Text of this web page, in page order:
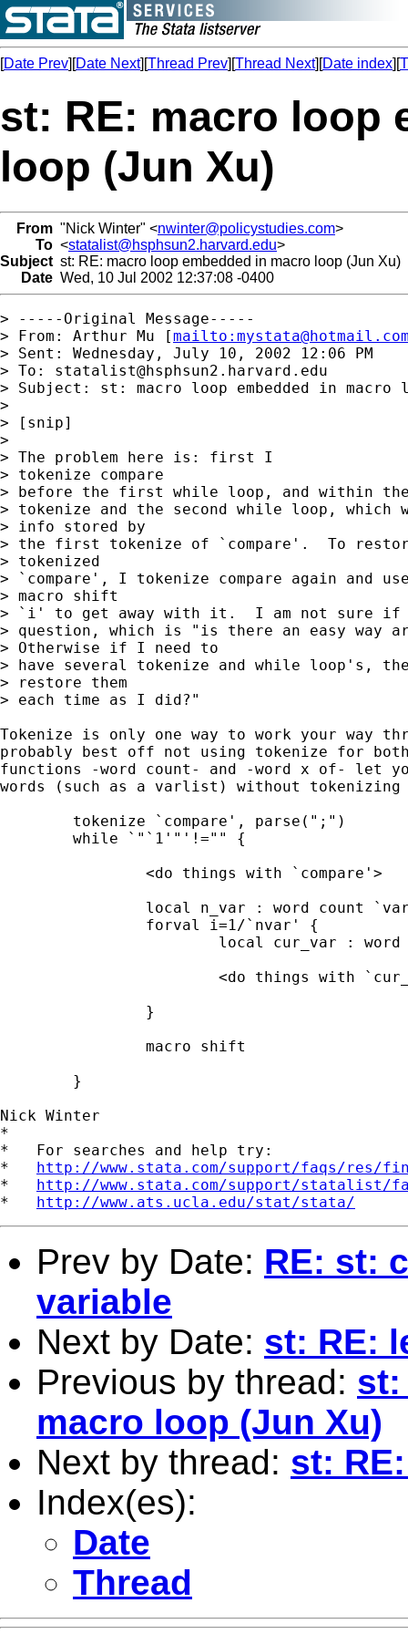
[Date Prev][Date Next][Thread Prev][Thread Next][Date index][
st: RE: macro loop
loop (Jun Xu)
From "Nick Winter" <nwinter@policystudies.com>
To <statalist@hsphsun2.harvard.edu>
Subject st: RE: macro loop embedded in macro loop (Jun Xu)
Date Wed, 10 Jul 2002 12:37:08 -0400
> -----Original Message-----
> From: Arthur Mu [mailto:
> Sent: Wednesday, July 10, 2002 12:06 PM
> To: statalist@hsphsun2.harvard.edu
> Subject: st: macro loop embedded in macro
>
> [snip]
>
> The problem here is: first I
> tokenize compare
> before the first while loop, and within
> tokenize and the second while loop,
> info stored by
> the first tokenize of `compare'.  To
> tokenized
> `compare', I tokenize compare again and
> macro shift
> `i' to get away with it.  I am not sure if
> question, which is "is there an easy way
> Otherwise if I need to
> have several tokenize and while loop's,
> restore them
> each time as I did?"
Tokenize is only one way to work your way
probably best off not using tokenize for
functions -word count- and -word x of- let
words (such as a varlist) without
Nick Winter
*
*   For searches and help try:
* http://www.stata.com/support/faqs/res/
* http://www.stata.com/support/statalist/
* http://www.ats.ucla.edu/stat/stata/
Prev by Date: RE: st:
variable
Next by Date: st: RE:
Previous by thread: st:
macro loop (Jun Xu)
Next by thread: st:
Index(es):
Date
Thread